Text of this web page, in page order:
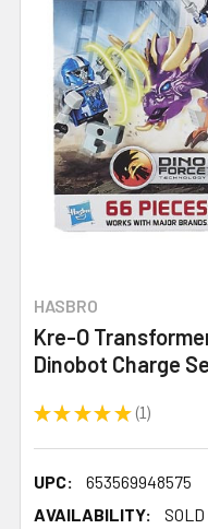
HASBRO
Kre-O
Dinobot Charge
★ ★ ★ ★ ★ 1
1
UPC:
653569948575
AVAILABILITY:
SOLD